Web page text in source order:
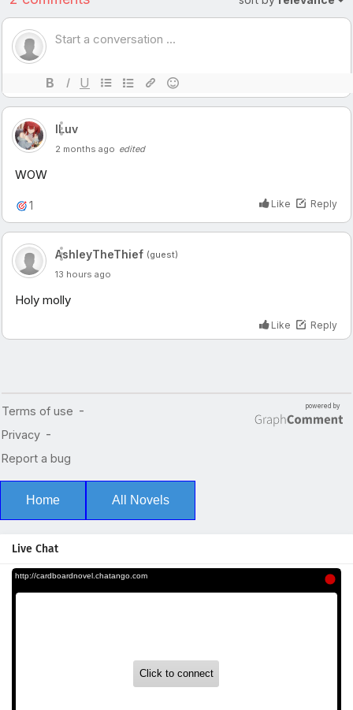
Home All Novels
Live Chat